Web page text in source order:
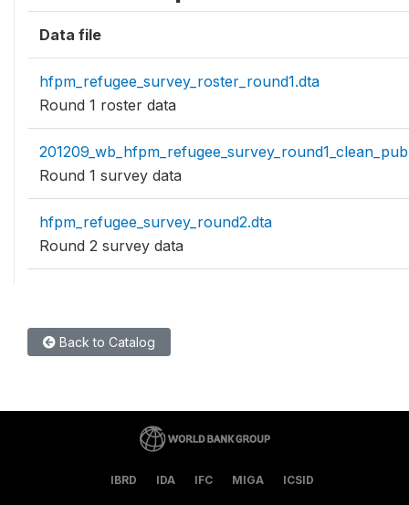
Data file
hfpm_refugee_survey_roster_round1.dta
Round 1 roster data
Round 1 survey data
hfpm_refugee_survey_round2.dta
Round 2 survey data
Back to Catalog
IBRD IDA IFC MIGA ICSID